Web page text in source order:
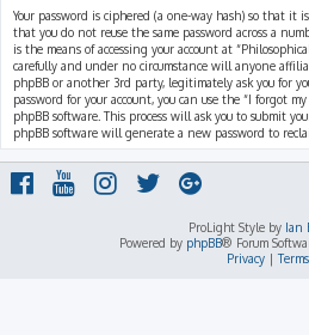
Your password is ciphered (a one-way hash) so that it
that you do not reuse the same password across a
is the means of accessing your account at
carefully and under no circumstance will anyone
phpBB or another 3rd party, legitimately ask you for
password for your account, you can use the “I forgot
phpBB software. This process will ask you to submit
phpBB software will generate a new password to
ProLight Style by Ian
Powered by phpBB® Forum
Privacy|Terms